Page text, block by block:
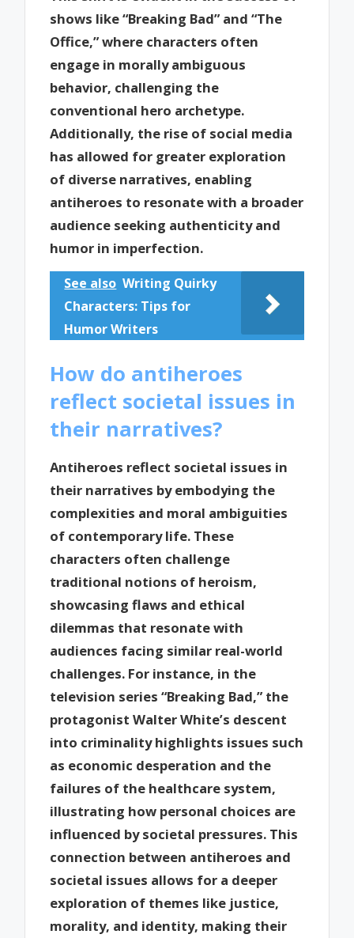
shows like “Breaking Bad” and “The
Office,” where characters often
engage in morally ambiguous
behavior, challenging the
conventional hero archetype.
Additionally, the rise of social media
has allowed for greater exploration
of diverse narratives, enabling
antiheroes to resonate with a broader
audience seeking authenticity and
humor in imperfection.
See also Writing Quirky
Characters: Tips for
Humor Writers
How do antiheroes
reflect societal issues in
their narratives?
Antiheroes reflect societal issues in
their narratives by embodying the
complexities and moral ambiguities
of contemporary life. These
characters often challenge
traditional notions of heroism,
showcasing flaws and ethical
dilemmas that resonate with
audiences facing similar real-world
challenges. For instance, in the
television series “Breaking Bad,” the
protagonist Walter White’s descent
into criminality highlights issues such
as economic desperation and the
failures of the healthcare system,
illustrating how personal choices are
influenced by societal pressures. This
connection between antiheroes and
societal issues allows for a deeper
exploration of themes like justice,
morality, and identity, making their